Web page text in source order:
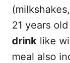
21 years
drink like
meal also